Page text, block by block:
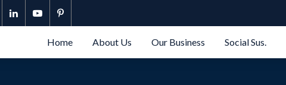
Home About Us Our Business Social Sus.